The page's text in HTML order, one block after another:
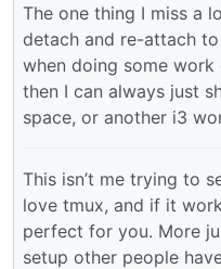
The one thing I miss a
detach and re-attach
when doing some work
then I can always just
space, or another i3
This isn’t me trying to
love tmux, and if it
perfect for you. More
setup other people